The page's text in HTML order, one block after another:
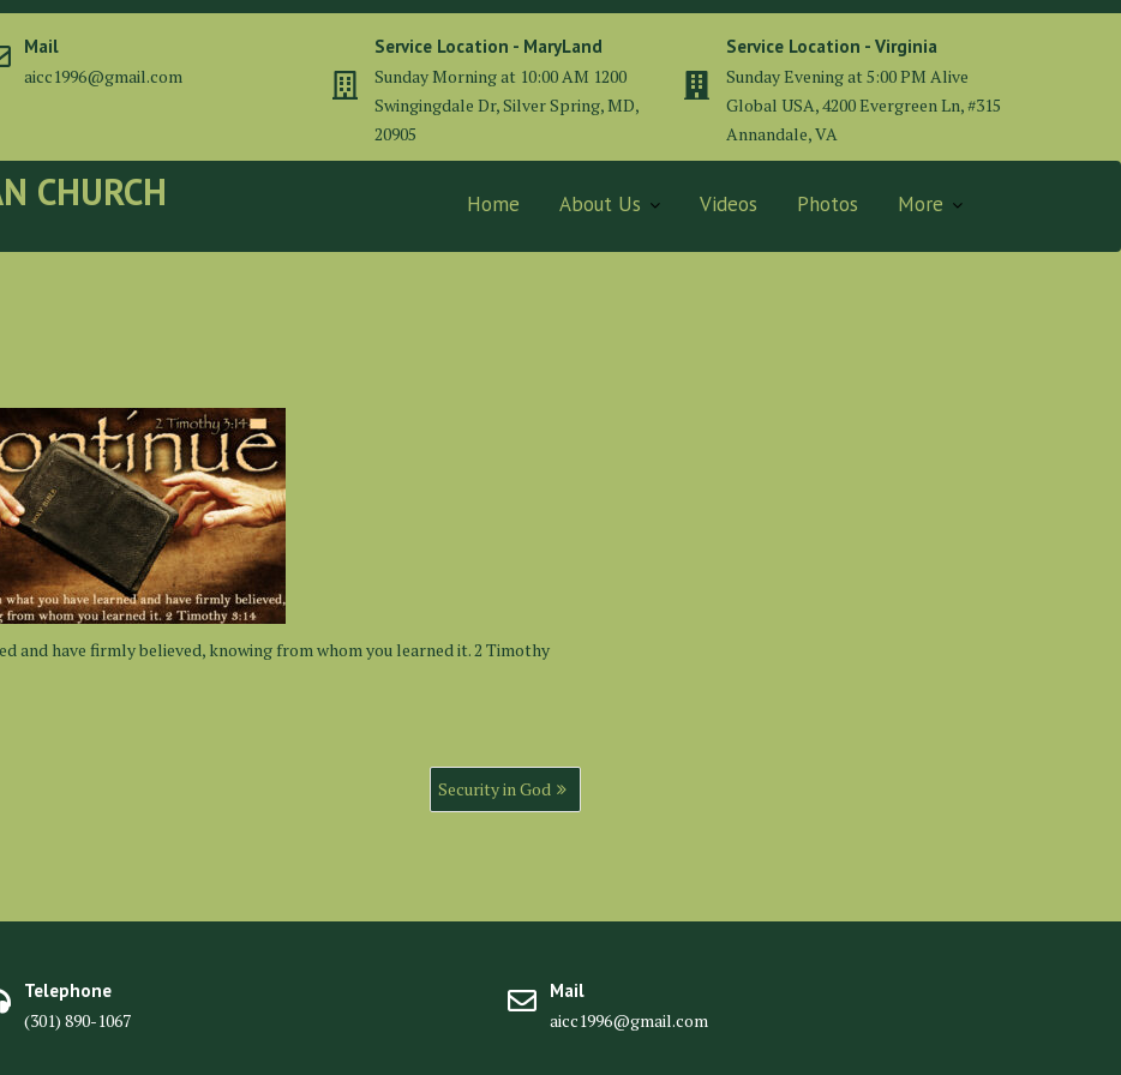
Mail
aicc1996@gmail.com
Service Location - MaryLand
Sunday Morning at 10:00 AM 1200
Swingingdale Dr, Silver Spring, MD,
20905
Service Location - Virginia
Sunday Evening at 5:00 PM Alive
Global USA, 4200 Evergreen Ln, #315
Annandale, VA
CHURCH Home About Us Videos Photos More
and have firmly believed, knowing from whom you learned it. 2 Timothy
Security in God
Telephone
(301) 890-1067
Mail
aicc1996@gmail.com